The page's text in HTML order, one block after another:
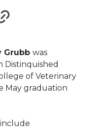
s
a
r
e
Grubb was
Distinquished
of Veterinary
May graduation